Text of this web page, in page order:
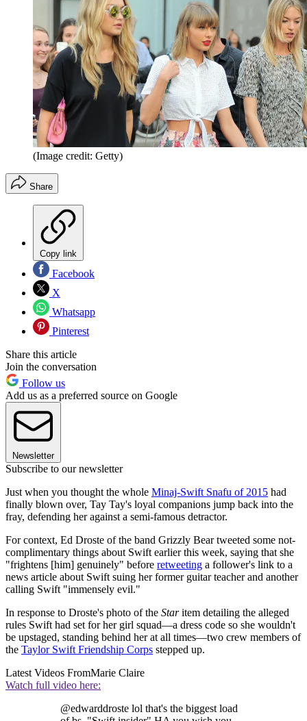
(Image credit: Getty)
Share
Copy link
Facebook
X
Whatsapp
Pinterest
Share this article
Join the conversation
Follow us
Add us as a preferred source on Google
Newsletter
Subscribe to our newsletter
Just when you thought the whole Minaj-Swift Snafu of 2015 had
finally blown over, Tay Tay's loyal companions jump back into the
fray, defending her against a semi-famous detractor.
For context, Ed Droste of the band Grizzly Bear tweeted some not-
complimentary things about Swift earlier this week, saying that she
"frightens [him] genuinely" before retweeting a follower's link to a
news article about Swift suing her former guitar teacher and another
calling Swift "immensely evil."
In response to Droste's photo of the Staritem detailing the alleged
rules Swift had set for her girl squad—a dress code so she wouldn't
be upstaged, standing behind her at all times—two crew members of
the Taylor Swift Friendship Corps stepped up.
Latest Videos FromMarie Claire
Watch full video here:
@edwarddroste lol that's the biggest load